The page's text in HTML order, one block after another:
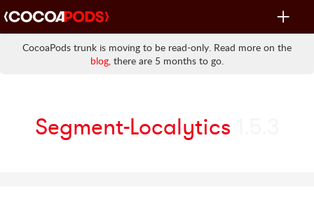
Toggle
CocoaPods trunk is moving to be read-only. Read more on the
blog, there are 5 months to go.
Segment-Localytics